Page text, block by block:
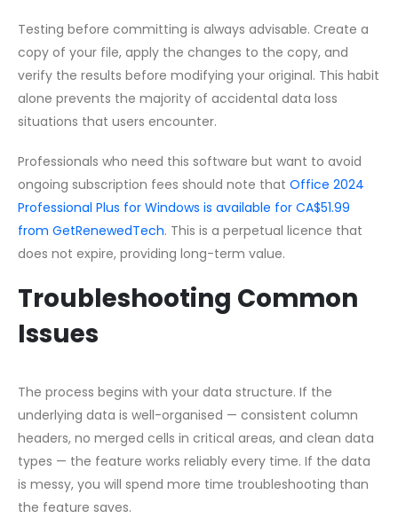
Testing before committing is always advisable. Create a
copy of your file, apply the changes to the copy, and
verify the results before modifying your original. This habit
alone prevents the majority of accidental data loss
situations that users encounter.
Professionals who need this software but want to avoid
ongoing subscription fees should note that Office 2024
Professional Plus for Windows is available for CA$51.99
from GetRenewedTech. This is a perpetual licence that
does not expire, providing long-term value.
Troubleshooting Common
Issues
The process begins with your data structure. If the
underlying data is well-organised — consistent column
headers, no merged cells in critical areas, and clean data
types — the feature works reliably every time. If the data
is messy, you will spend more time troubleshooting than
the feature saves.